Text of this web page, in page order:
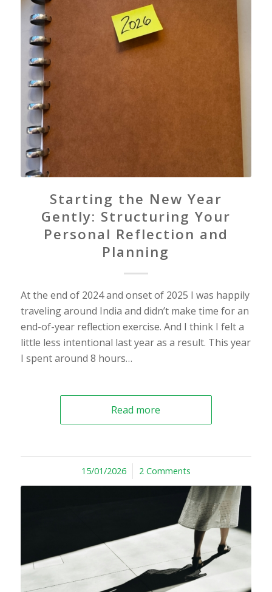
Starting the New Year
Gently: Structuring Your
Personal Reflection and
Planning
At the end of 2024 and onset of 2025 I was happily
traveling around India and didn’t make time for an
end-of-year reflection exercise. And I think I felt a
little less intentional last year as a result. This year
I spent around 8 hours…
Read more
15/01/2026
/ 2 Comments